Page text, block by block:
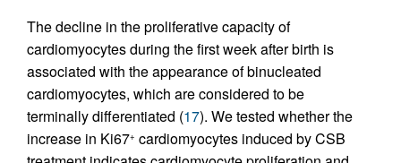
The decline in the proliferative capacity of
cardiomyocytes during the first week after birth is
associated with the appearance of binucleated
cardiomyocytes, which are considered to be
terminally differentiated (17). We tested whether the
increase in Ki67+ cardiomyocytes induced by CSB